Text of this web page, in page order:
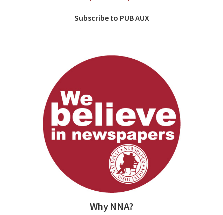
Subscribe to PUB AUX
Why NNA?